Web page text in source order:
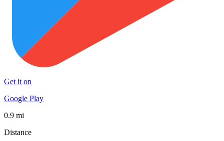
Get it on
Google Play
0.9 mi
Distance